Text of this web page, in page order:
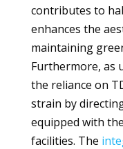
contributes to
enhances the
maintaining
Furthermore, as
the reliance on
strain by
equipped with
facilities. The